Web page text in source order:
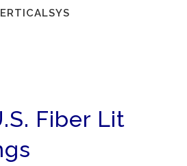
Fiber Lit